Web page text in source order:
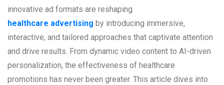
innovative ad formats are reshaping
healthcare advertising by introducing immersive,
interactive, and tailored approaches that captivate attention
and drive results. From dynamic video content to AI-driven
personalization, the effectiveness of healthcare
promotions has never been greater. This article dives into